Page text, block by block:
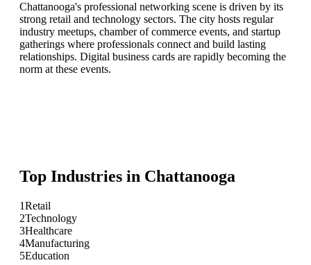
Chattanooga's professional networking scene is driven by its
strong retail and technology sectors. The city hosts regular
industry meetups, chamber of commerce events, and startup
gatherings where professionals connect and build lasting
relationships. Digital business cards are rapidly becoming the
norm at these events.
Top Industries in Chattanooga
1Retail
2Technology
3Healthcare
4Manufacturing
5Education